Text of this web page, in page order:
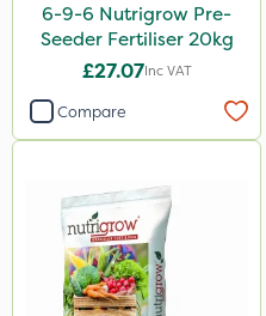
Amega Sciences
Eradicoat Max
Maxforce
NettleX
Sierraform
Landscaper Pro
6-9-6 Nutrigrow Pre-
Seeder Fertiliser 20kg
£27.07Inc VAT
Compare